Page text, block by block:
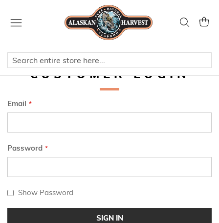
Content
SearchMy
CUSTOMER LOGIN
Email
Password
Show Password
SIGN IN